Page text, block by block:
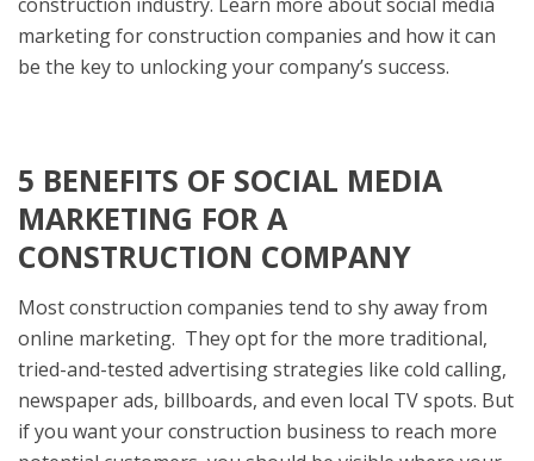
marketing for construction companies and how it can
be the key to unlocking your company’s success.
5 BENEFITS OF SOCIAL MEDIA
MARKETING FOR A
CONSTRUCTION COMPANY
Most construction companies tend to shy away from
online marketing. They opt for the more traditional,
tried-and-tested advertising strategies like cold calling,
newspaper ads, billboards, and even local TV spots. But
if you want your construction business to reach more